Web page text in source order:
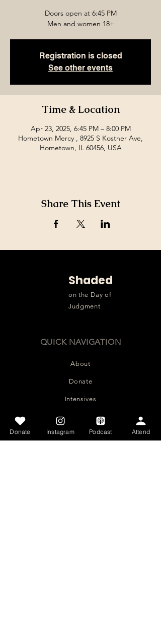
Doors open at 6:45 PM
Men and women 18+
Registration is closed
See other events
Time & Location
Apr 23, 2025, 6:45 PM – 8:00 PM
Hometown Mercy , 8925 S Kostner Ave,
Hometown, IL 60456, USA
Share This Event
Shaded
on the Day of
Judgment
QUICK NAVIGATION
About
Donate
Intensives
Get Involved
Articles
Donate Instagram Podcast Attend